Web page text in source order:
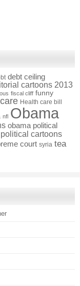
debt ceiling
cartoons 2013
fiscal cliff funny
Health care bill
nfl Obama
obama political
political cartoons
court syria tea